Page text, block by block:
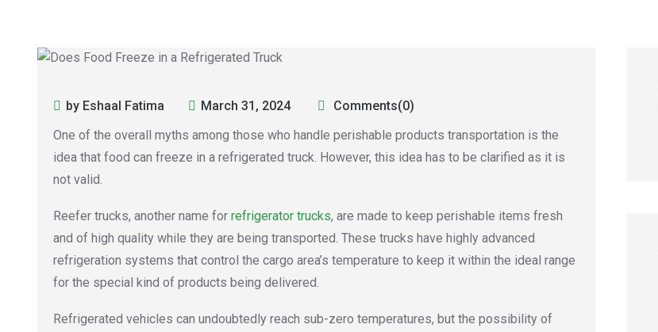
by Eshaal Fatima March 31, 2024
Comments(0)
One of the overall myths among those who handle perishable products transportation is the
idea that food can freeze in a refrigerated truck. However, this idea has to be clarified as it is
not valid.
Reefer trucks, another name for refrigerator trucks, are made to keep perishable items fresh
and of high quality while they are being transported. These trucks have highly advanced
refrigeration systems that control the cargo area’s temperature to keep it within the ideal range
for the special kind of products being delivered.
Refrigerated vehicles can undoubtedly reach sub-zero temperatures, but the possibility of